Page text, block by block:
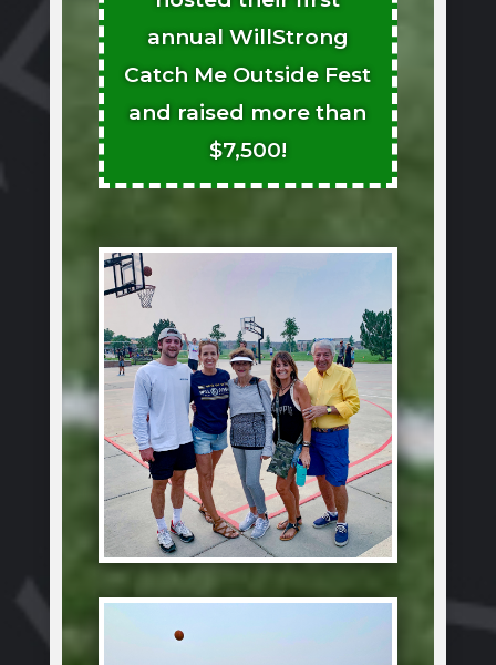
annual WillStrong
Catch Me Outside Fest
and raised more than
$7,500!